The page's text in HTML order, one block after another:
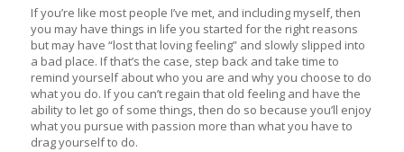
If you’re like most people I’ve met, and including myself, then
you may have things in life you started for the right reasons
but may have “lost that loving feeling” and slowly slipped into
a bad place. If that’s the case, step back and take time to
remind yourself about who you are and why you choose to do
what you do. If you can’t regain that old feeling and have the
ability to let go of some things, then do so because you’ll enjoy
what you pursue with passion more than what you have to
drag yourself to do.